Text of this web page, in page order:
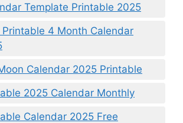
Template Printable 2025
Printable 4 Month Calendar
Calendar 2025 Printable
2025 Calendar Monthly
Calendar 2025 Free